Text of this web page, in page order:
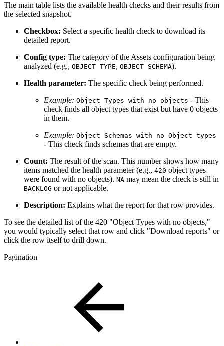
The main table lists the available health checks and their results from
the selected snapshot.
Checkbox: Select a specific health check to download its
detailed report.
Config type: The category of the Assets configuration being
analyzed (e.g., OBJECT TYPE, OBJECT SCHEMA).
Health parameter: The specific check being performed.
Example: Object Types with no objects - This
check finds all object types that exist but have 0 objects
in them.
Example: Object Schemas with no Object types
- This check finds schemas that are empty.
Count: The result of the scan. This number shows how many
items matched the health parameter (e.g., 420 object types
were found with no objects). NA may mean the check is still in
BACKLOG or not applicable.
Description: Explains what the report for that row provides.
To see the detailed list of the 420 "Object Types with no objects,"
you would typically select that row and click "Download reports" or
click the row itself to drill down.
Pagination